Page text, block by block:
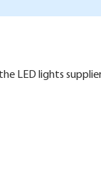
LED lights